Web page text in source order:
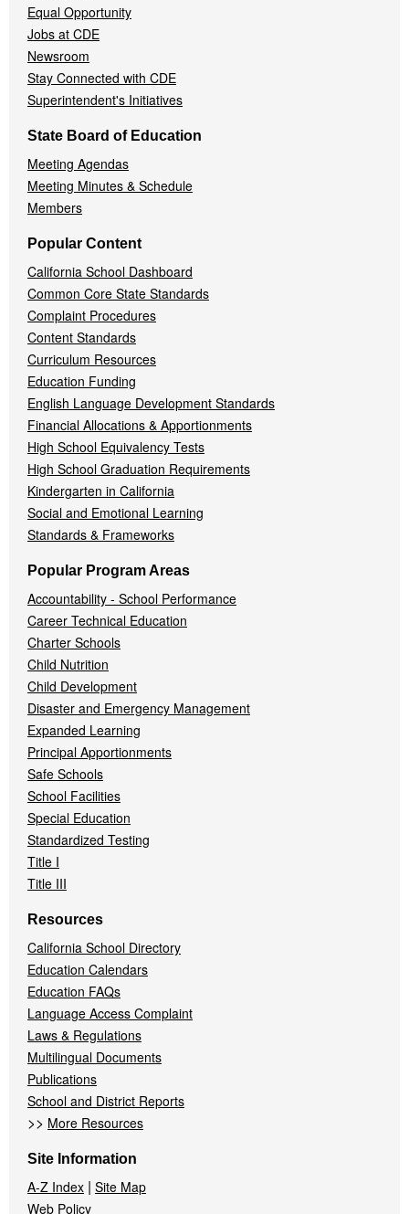
Equal Opportunity
Jobs at CDE
Newsroom
Stay Connected with CDE
Superintendent's Initiatives
State Board of Education
Meeting Agendas
Meeting Minutes & Schedule
Members
Popular Content
California School Dashboard
Common Core State Standards
Complaint Procedures
Content Standards
Curriculum Resources
Education Funding
English Language Development Standards
Financial Allocations & Apportionments
High School Equivalency Tests
High School Graduation Requirements
Kindergarten in California
Social and Emotional Learning
Standards & Frameworks
Popular Program Areas
Accountability - School Performance
Career Technical Education
Charter Schools
Child Nutrition
Child Development
Disaster and Emergency Management
Expanded Learning
Principal Apportionments
Safe Schools
School Facilities
Special Education
Standardized Testing
Title I
Title III
Resources
California School Directory
Education Calendars
Education FAQs
Language Access Complaint
Laws & Regulations
Multilingual Documents
Publications
School and District Reports
>> More Resources
Site Information
A-Z Index | Site Map
Web Policy